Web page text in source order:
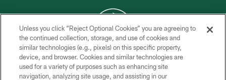
COPYRIGHT © 2026 NEW YORK JETS
PRIVACY POLICY
Unless you click “Reject Optional Cookies” you are agreeing to
the continued collection, storage, and use of cookies and
similar technologies (e.g., pixels) on this specific property,
device, and browser. Cookies and similar technologies are
used for a variety of purposes such as enhancing site
navigation, analyzing site usage, and assisting in our